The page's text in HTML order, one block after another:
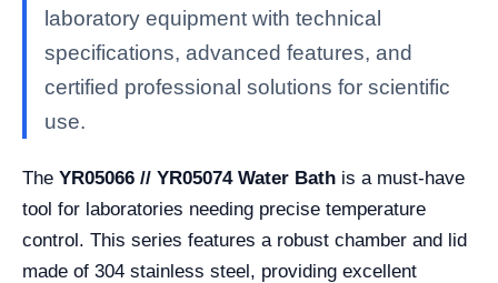
laboratory equipment with technical
specifications, advanced features, and
certified professional solutions for scientific
use.
The YR05066 // YR05074 Water Bath is a must-have
tool for laboratories needing precise temperature
control. This series features a robust chamber and lid
made of 304 stainless steel, providing excellent